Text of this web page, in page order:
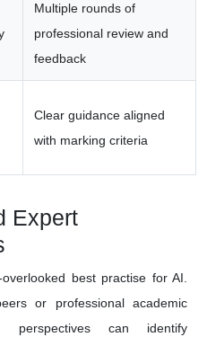
Multiple rounds of
professional review and
feedback
Clear guidance aligned
with marking criteria
Expert
best practise for AI.
or professional academic
perspectives can identify